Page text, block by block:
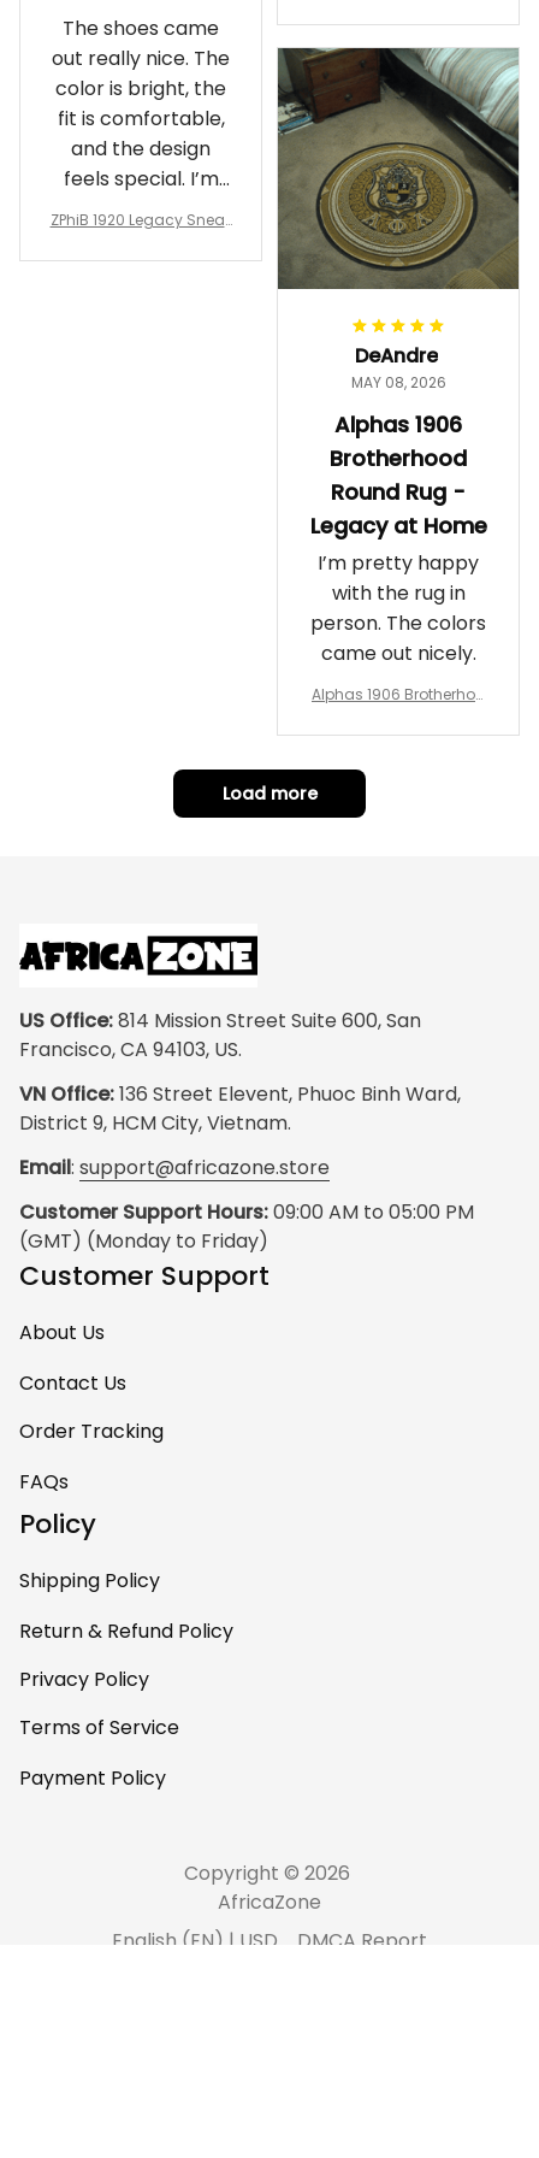
The shoes came
out really nice. The
color is bright, the
fit is comfortable,
and the design
feels special. I’m
glad I ordered
ZPhiB 1920 Legacy Sneak
Gift
rotherhood Legacy
DeAndre
MAY 08, 2026
Alphas 1906
Brotherhood
Round Rug -
Legacy at Home
I’m pretty happy
with the rug in
person. The colors
came out nicely.
Alphas 1906 Brotherhoo
t Home
Load more
US Office: 814 Mission Street Suite 600, San
Francisco, CA 94103, US.
VN Office: 136 Street Elevent, Phuoc Binh Ward,
District 9, HCM City, Vietnam.
Email: support@africazone.store
Customer Support Hours: 09:00 AM to 05:00 PM
(GMT) (Monday to Friday)
Customer Support
About Us
Contact Us
Order Tracking
FAQs
Policy
Shipping Policy
Return & Refund Policy
Privacy Policy
Terms of Service
Payment Policy
Copyright © 2026
AfricaZone
English (EN) | USD
DMCA Report